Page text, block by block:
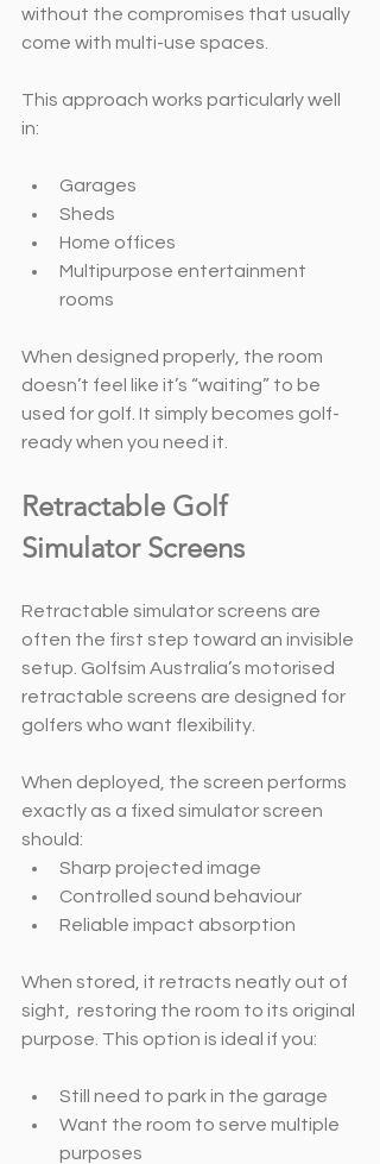
without the compromises that usually
come with multi-use spaces.
This approach works particularly well
in:
Garages
Sheds
Home offices
Multipurpose entertainment
rooms
When designed properly, the room
doesn’t feel like it’s “waiting” to be
used for golf. It simply becomes golf-
ready when you need it.
Retractable Golf
Simulator Screens
Retractable simulator screens are
often the first step toward an invisible
setup. Golfsim Australia’s motorised
retractable screens are designed for
golfers who want flexibility.
When deployed, the screen performs
exactly as a fixed simulator screen
should:
Sharp projected image
Controlled sound behaviour
Reliable impact absorption
When stored, it retracts neatly out of
sight,  restoring the room to its original
purpose. This option is ideal if you:
Still need to park in the garage
Want the room to serve multiple
purposes